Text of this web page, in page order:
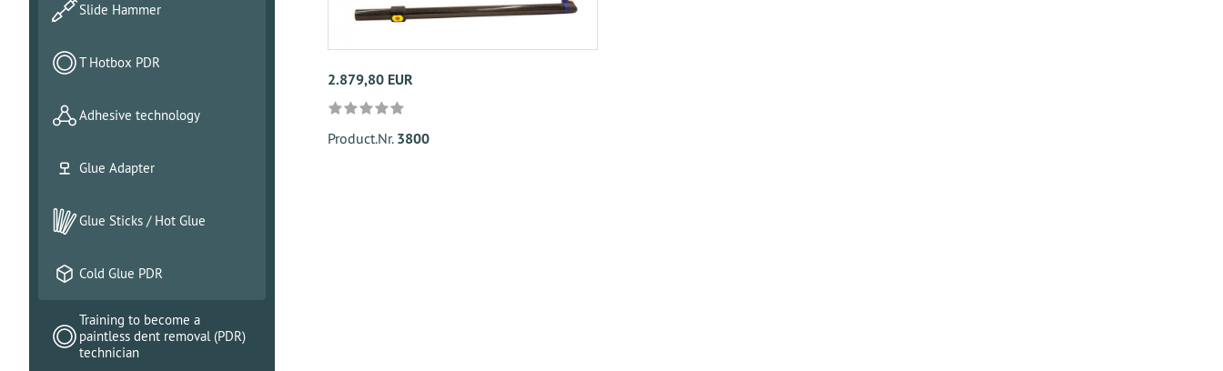
2.879,80 EUR
Product.Nr. 3800
Slide Hammer
T Hotbox PDR
Adhesive technology
Glue Adapter
Glue Sticks / Hot Glue
Cold Glue PDR
Training to become a
paintless dent removal (PDR)
technician